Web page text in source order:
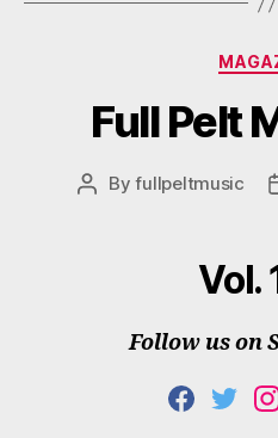
Full Pelt
PostByfullpeltmusic
Vol.
Follow us on
F
T
I